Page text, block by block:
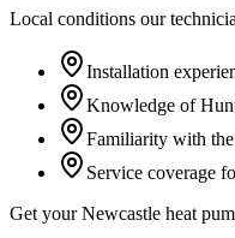
Local conditions our
Installation
Knowledge of
Familiarity with the
Service coverage
Get your Newcastle heat